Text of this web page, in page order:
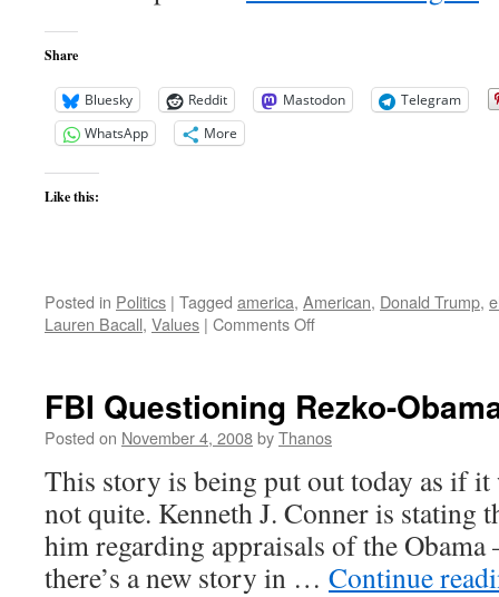
To
Act
Share
Bluesky Reddit Mastodon
Telegram
WhatsApp
More
Like this:
Posted in Politics | Tagged america, American, Donald Trump,
Lauren Bacall, Values | Comments Offon
the
Road
FBI Questioning Rezko-
Posted on November 4, 2008byThanos
This story is being put out today as if
not quite. Kenneth J. Conner is stating
him regarding appraisals of the Obama
there’s a new story in … Continue